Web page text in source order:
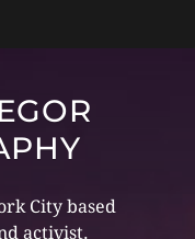
City based
activist.